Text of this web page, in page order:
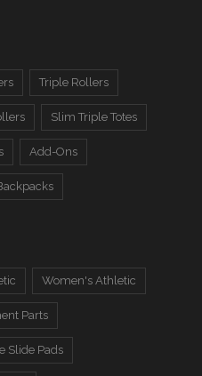
Triple Rollers
Slim Triple Totes
Add-Ons
Women's Athletic
Parts
Slide Pads